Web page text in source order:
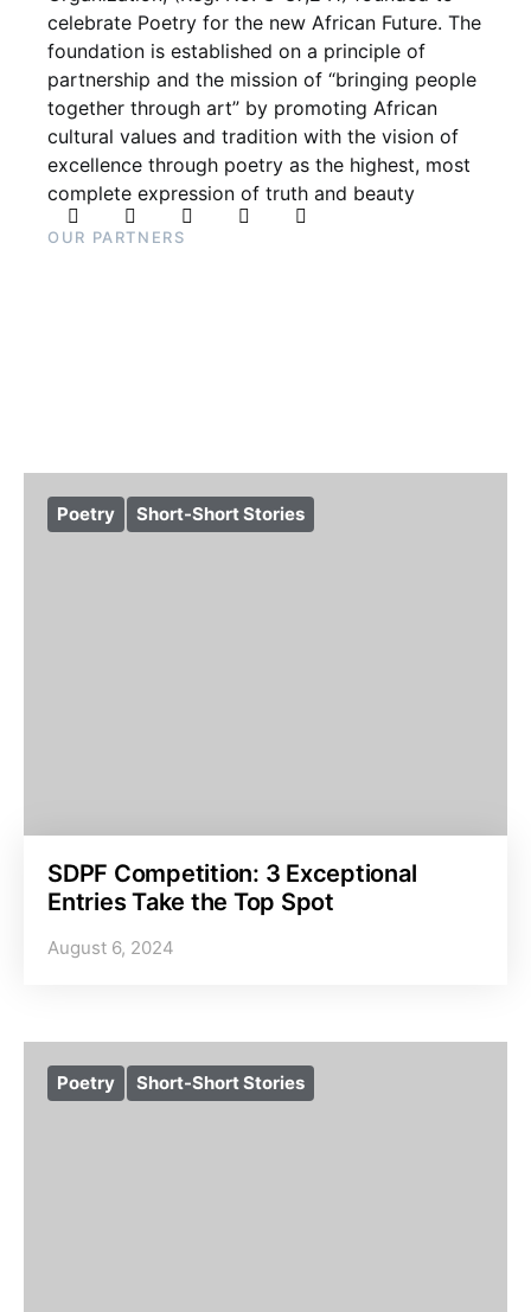
celebrate Poetry for the new African Future. The
foundation is established on a principle of
partnership and the mission of “bringing people
together through art” by promoting African
cultural values and tradition with the vision of
excellence through poetry as the highest, most
complete expression of truth and beauty
OUR PARTNERS
Poetry Short-Short Stories
SDPF Competition: 3 Exceptional
Entries Take the Top Spot
August 6, 2024
Poetry Short-Short Stories